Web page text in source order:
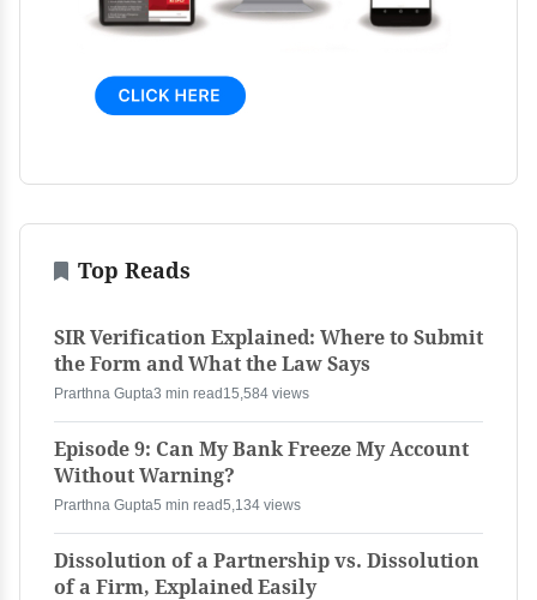
Top Reads
SIR Verification Explained: Where to Submit
the Form and What the Law Says
Prarthna Gupta3 min read 15,584 views
Episode 9: Can My Bank Freeze My Account
Without Warning?
Prarthna Gupta5 min read5,134 views
Dissolution of a Partnership vs. Dissolution
of a Firm, Explained Easily